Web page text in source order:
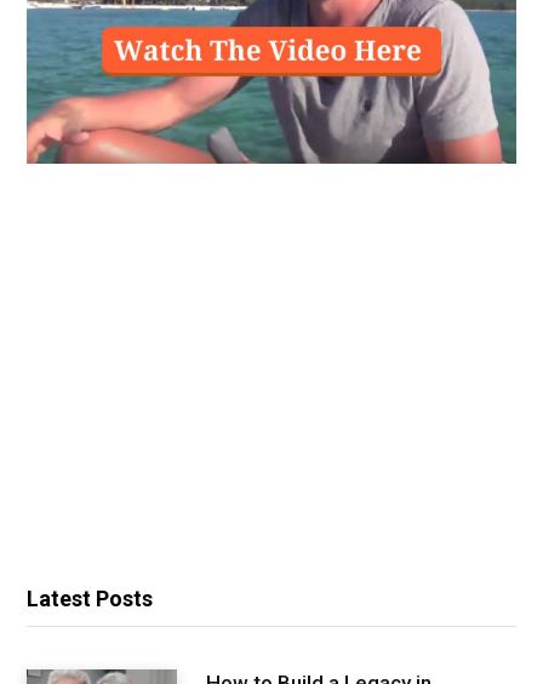
Latest Posts